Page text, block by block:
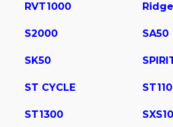
RVT1000
S2000 SA50
SK50
ST CYCLE
ST1300